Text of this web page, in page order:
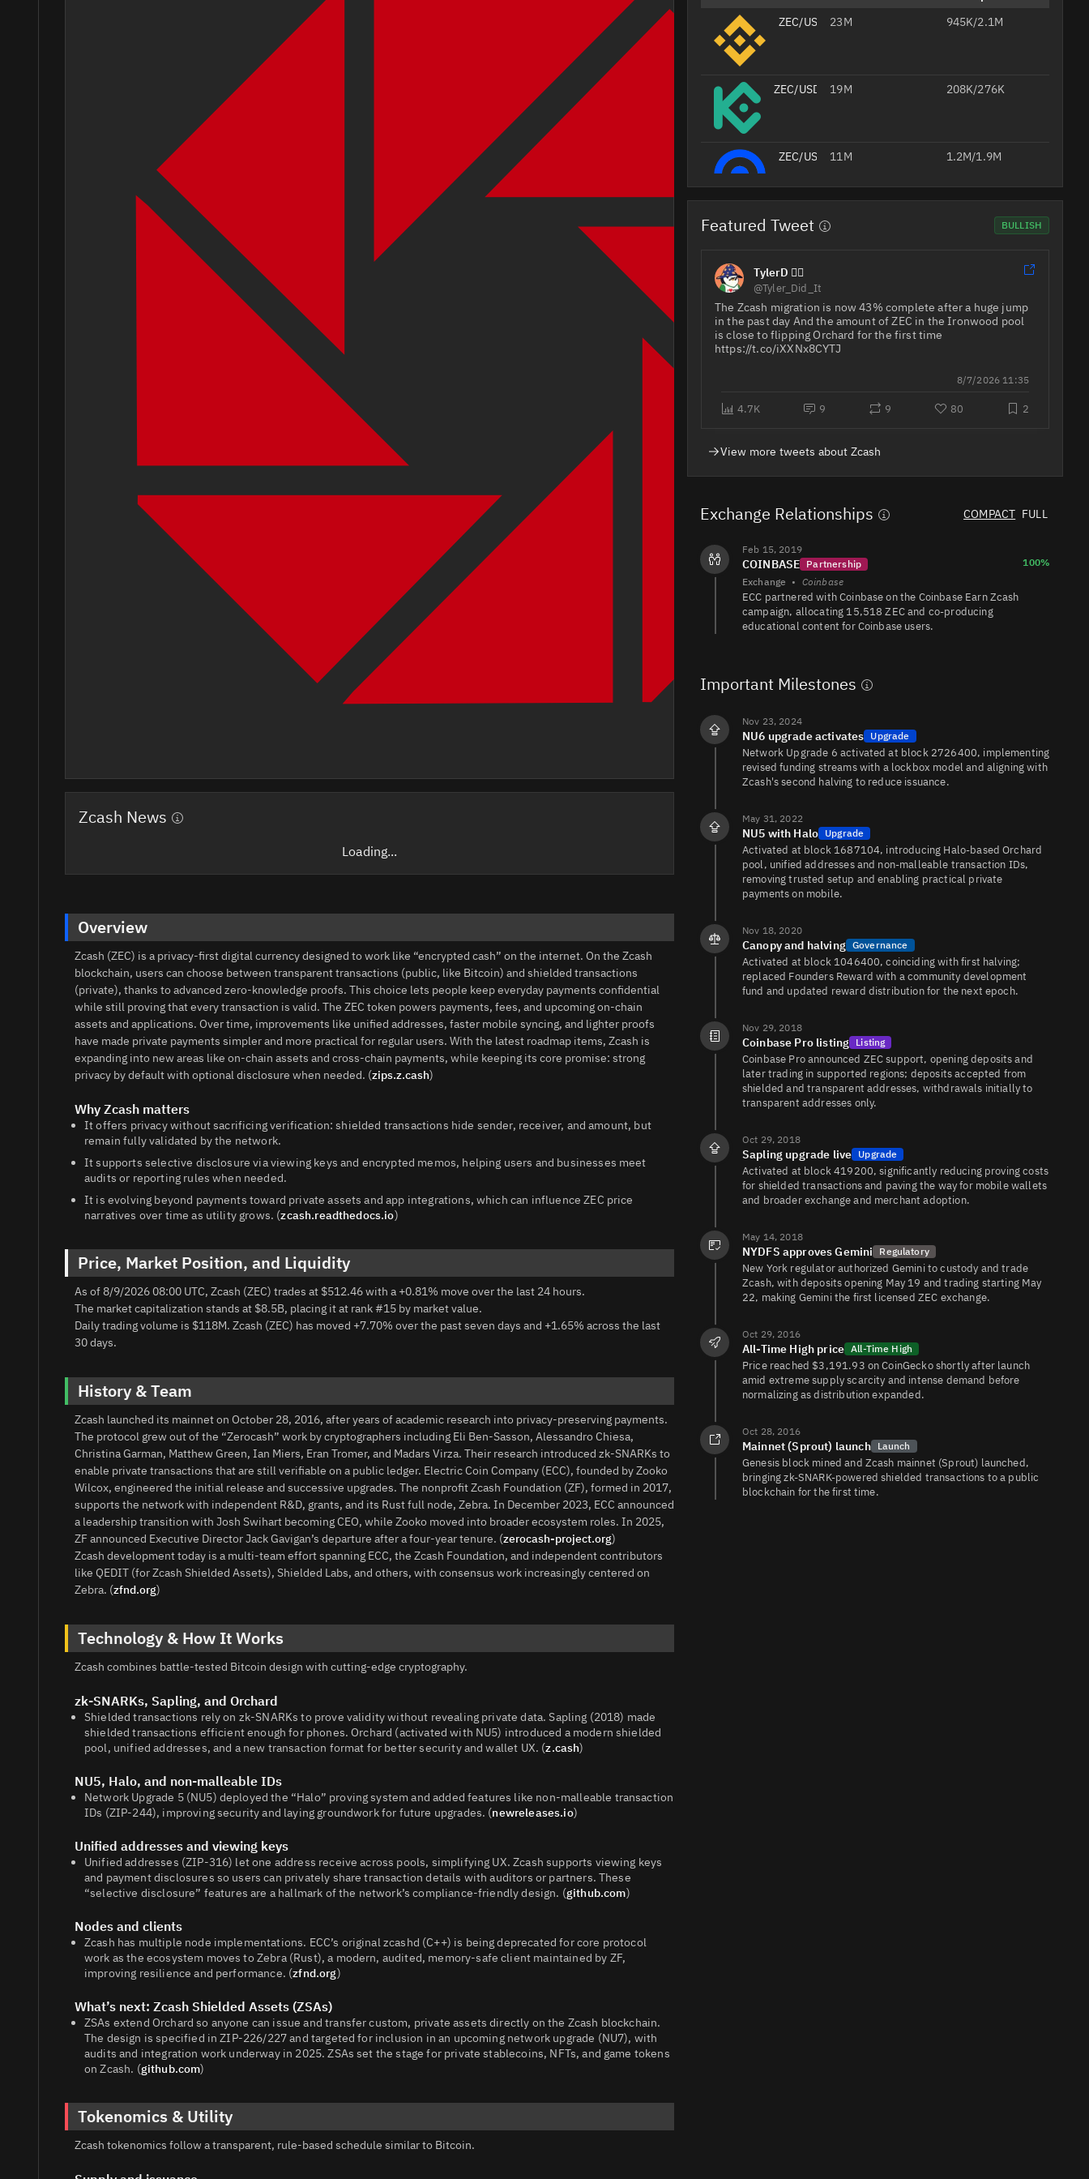
from Your
Selfie
Studio-
LinkedIn &
company
ready in 15
Zcash News
Loading...
Overview
Zcash (ZEC) is a privacy-first digital currency designed to work like “encrypted cash” on the internet. On the Zcash
blockchain, users can choose between transparent transactions (public, like Bitcoin) and shielded transactions
(private), thanks to advanced zero-knowledge proofs. This choice lets people keep everyday payments confidential
while still proving that every transaction is valid. The ZEC token powers payments, fees, and upcoming on‑chain
assets and applications. Over time, improvements like unified addresses, faster mobile syncing, and lighter proofs
have made private payments simpler and more practical for regular users. With the latest roadmap items, Zcash is
expanding into new areas like on‑chain assets and cross‑chain payments, while keeping its core promise: strong
privacy by default with optional disclosure when needed. (zips.z.cash)
Why Zcash matters
It offers privacy without sacrificing verification: shielded transactions hide sender, receiver, and amount, but
remain fully validated by the network.
It supports selective disclosure via viewing keys and encrypted memos, helping users and businesses meet
audits or reporting rules when needed.
It is evolving beyond payments toward private assets and app integrations, which can influence ZEC price
narratives over time as utility grows. (zcash.readthedocs.io)
Price, Market Position, and Liquidity
As of 8/9/2026 08:00 UTC, Zcash (ZEC) trades at $512.46 with a +0.81% move over the last 24 hours.
The market capitalization stands at $8.5B, placing it at rank #15 by market value.
Daily trading volume is $118M. Zcash (ZEC) has moved +7.70% over the past seven days and +1.65% across the last
30 days.
History & Team
Zcash launched its mainnet on October 28, 2016, after years of academic research into privacy-preserving payments.
The protocol grew out of the “Zerocash” work by cryptographers including Eli Ben‑Sasson, Alessandro Chiesa,
Christina Garman, Matthew Green, Ian Miers, Eran Tromer, and Madars Virza. Their research introduced zk‑SNARKs to
enable private transactions that are still verifiable on a public ledger. Electric Coin Company (ECC), founded by Zooko
Wilcox, engineered the initial release and successive upgrades. The nonprofit Zcash Foundation (ZF), formed in 2017,
supports the network with independent R&D, grants, and its Rust full node, Zebra. In December 2023, ECC announced
a leadership transition with Josh Swihart becoming CEO, while Zooko moved into broader ecosystem roles. In 2025,
ZF announced Executive Director Jack Gavigan’s departure after a four‑year tenure. (zerocash-project.org)
Zcash development today is a multi‑team effort spanning ECC, the Zcash Foundation, and independent contributors
like QEDIT (for Zcash Shielded Assets), Shielded Labs, and others, with consensus work increasingly centered on
Zebra. (zfnd.org)
Technology & How It Works
Zcash combines battle‑tested Bitcoin design with cutting‑edge cryptography.
zk‑SNARKs, Sapling, and Orchard
Shielded transactions rely on zk‑SNARKs to prove validity without revealing private data. Sapling (2018) made
shielded transactions efficient enough for phones. Orchard (activated with NU5) introduced a modern shielded
pool, unified addresses, and a new transaction format for better security and wallet UX. (z.cash)
NU5, Halo, and non‑malleable IDs
Network Upgrade 5 (NU5) deployed the “Halo” proving system and added features like non‑malleable transaction
IDs (ZIP‑244), improving security and laying groundwork for future upgrades. (newreleases.io)
Unified addresses and viewing keys
Unified addresses (ZIP‑316) let one address receive across pools, simplifying UX. Zcash supports viewing keys
and payment disclosures so users can privately share transaction details with auditors or partners. These
“selective disclosure” features are a hallmark of the network’s compliance‑friendly design. (github.com)
Nodes and clients
Zcash has multiple node implementations. ECC’s original zcashd (C++) is being deprecated for core protocol
work as the ecosystem moves to Zebra (Rust), a modern, audited, memory‑safe client maintained by ZF,
improving resilience and performance. (zfnd.org)
What’s next: Zcash Shielded Assets (ZSAs)
ZSAs extend Orchard so anyone can issue and transfer custom, private assets directly on the Zcash blockchain.
The design is specified in ZIP‑226/227 and targeted for inclusion in an upcoming network upgrade (NU7), with
audits and integration work underway in 2025. ZSAs set the stage for private stablecoins, NFTs, and game tokens
on Zcash. (github.com)
Tokenomics & Utility
Zcash tokenomics follow a transparent, rule‑based schedule similar to Bitcoin.
ZEC/USDT23M 945K/2.1M
ZEC/USDT 19M 208K/276K
ZEC/USD 11M 1.2M/1.9M
ZEC/USDT4.2M 598K/402K
ZEC/USD
ZEC/USDT2.5M
ZEC/USDT 629K/517K
ZEC/USDC1.1M 218K/336K
ZEC/BTC
39K
ZEC/USD 26K 1.6K/1.8K
ZEC/USDC22K 5.9K/5.4K
ZEC/USD115K
ZEC/ 4.3K 38K/30K
Featured Tweet BULLISH
TylerD 🧙‍♂️
@Tyler_Did_It
The Zcash migration is now 43% complete after a huge jump
in the past day And the amount of ZEC in the Ironwood pool
is close to flipping Orchard for the first time
https://t.co/iXXNx8CYTJ
8/7/2026 11:35
4.7K 9 9 80 2
View more tweets about Zcash
Exchange Relationships COMPACT FULL
Feb 15, 2019
COINBASE Partnership
100%
Exchange • Coinbase
ECC partnered with Coinbase on the Coinbase Earn Zcash
campaign, allocating 15,518 ZEC and co‑producing
educational content for Coinbase users.
Important Milestones
Nov 23, 2024
NU6 upgrade activates Upgrade
Network Upgrade 6 activated at block 2726400, implementing
revised funding streams with a lockbox model and aligning with
Zcash's second halving to reduce issuance.
May 31, 2022
NU5 with Halo Upgrade
Activated at block 1687104, introducing Halo-based Orchard
pool, unified addresses and non-malleable transaction IDs,
removing trusted setup and enabling practical private
payments on mobile.
Nov 18, 2020
Canopy and halving Governance
Activated at block 1046400, coinciding with first halving;
replaced Founders Reward with a community development
fund and updated reward distribution for the next epoch.
Nov 29, 2018
Coinbase Pro listing Listing
Coinbase Pro announced ZEC support, opening deposits and
later trading in supported regions; deposits accepted from
shielded and transparent addresses, withdrawals initially to
transparent addresses only.
Oct 29, 2018
Sapling upgrade live Upgrade
Activated at block 419200, significantly reducing proving costs
for shielded transactions and paving the way for mobile wallets
and broader exchange and merchant adoption.
May 14, 2018
NYDFS approves Gemini Regulatory
New York regulator authorized Gemini to custody and trade
Zcash, with deposits opening May 19 and trading starting May
22, making Gemini the first licensed ZEC exchange.
Oct 29, 2016
All-Time High price All-Time High
Price reached $3,191.93 on CoinGecko shortly after launch
amid extreme supply scarcity and intense demand before
normalizing as distribution expanded.
Oct 28, 2016
Mainnet (Sprout) launch Launch
Genesis block mined and Zcash mainnet (Sprout) launched,
bringing zk-SNARK-powered shielded transactions to a public
blockchain for the first time.